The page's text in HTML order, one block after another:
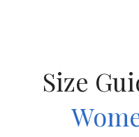
Size